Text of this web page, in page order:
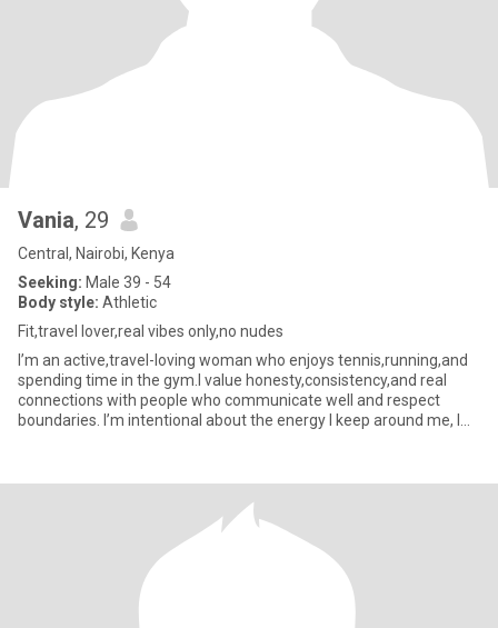
Vania, 29
Central, Nairobi, Kenya
Seeking: Male 39 - 54
Body style: Athletic
Fit,travel lover,real vibes only,no nudes
I’m an active,travel-loving woman who enjoys tennis,running,and
spending time in the gym.I value honesty,consistency,and real
connections with people who communicate well and respect
boundaries. I’m intentional about the energy I keep around me, I